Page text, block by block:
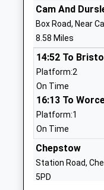
Soudley School
Community
Ages:4-11
Head Teacher
Mrs Mel Davis
Bream Church
Primary
Academy
Cam And
Box Road, Near
8.58 Miles
14:52 To
Platform:2
On Time
16:13 To
Platform:1
On Time
Chepstow
Station Road,
5PD